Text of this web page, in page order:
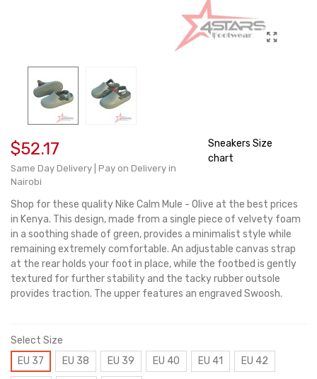
$52.17
Same Day Delivery | Pay on Delivery in
Nairobi
Sneakers Size
chart
Shop for these quality Nike Calm Mule - Olive at the best prices
in Kenya. This design, made from a single piece of velvety foam
in a soothing shade of green, provides a minimalist style while
remaining extremely comfortable. An adjustable canvas strap
at the rear holds your foot in place, while the footbed is gently
textured for further stability and the tacky rubber outsole
provides traction. The upper features an engraved Swoosh.
Select Size
EU 37
EU 38 EU 39 EU 40 EU 41 EU 42